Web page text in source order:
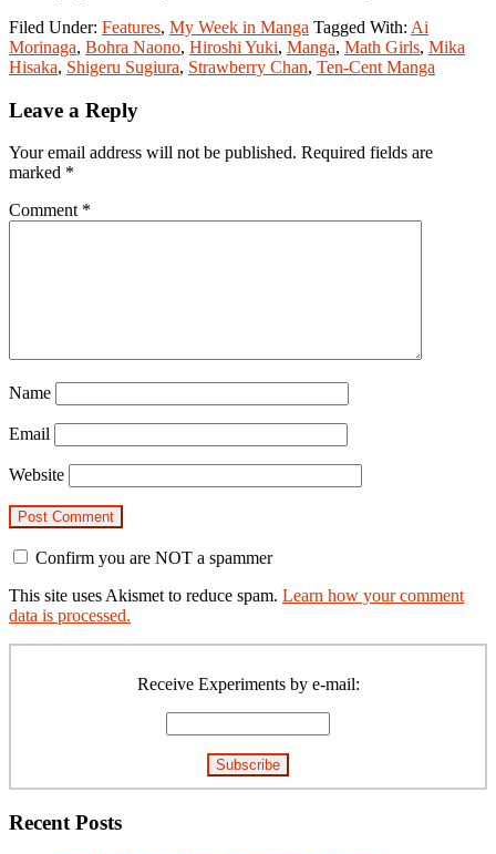
Filed Under: Features, My Week in Manga Tagged With: Ai
Morinaga, Bohra Naono, Hiroshi Yuki, Manga, Math Girls, Mika
Hisaka, Shigeru Sugiura, Strawberry Chan, Ten-Cent Manga
Reader
Leave a Reply
Your email address will not be published. Required fields are
marked *
Comment *
Name
Email
Website
Confirm you are NOT a spammer
This site uses Akismet to reduce spam. Learn how your comment
data is processed.
Receive Experiments by e-mail:
Recent Posts